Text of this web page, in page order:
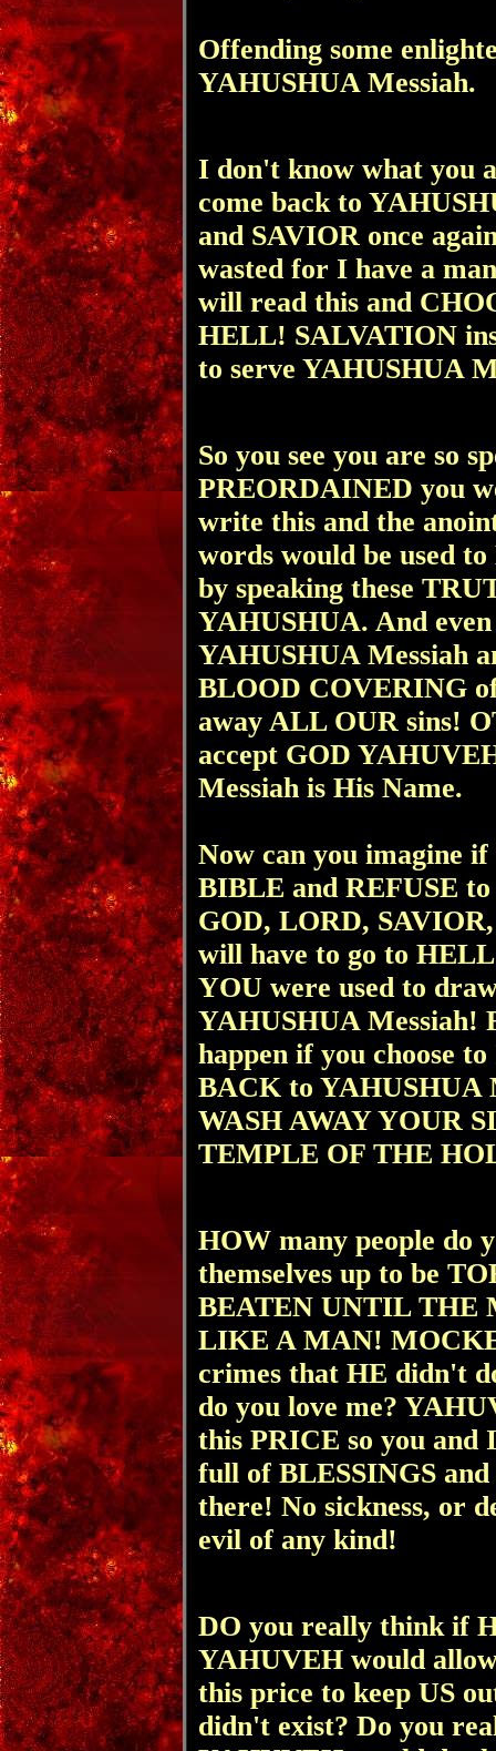
Offending some
YAHUSHUA Messiah.
I don't know what you
come back to
and SAVIOR once
wasted for I have a
will read this and
HELL! SALVATION
to serve YAHUSHUA
So you see you are so
PREORDAINED you
write this and the
words would be used
by speaking these
YAHUSHUA. And
YAHUSHUA Messiah
BLOOD COVERING
away ALL OUR sins!
accept GOD
Messiah is His Name.
Now can you imagine
BIBLE and REFUSE
GOD, LORD,
will have to go to
YOU were used to
YAHUSHUA Messiah!
happen if you choose
BACK to YAHUSHUA
WASH AWAY YOUR
TEMPLE OF THE
HOW many people do
themselves up to be
BEATEN UNTIL THE
LIKE A MAN!
crimes that HE didn't
do you love me?
this PRICE so you and
full of BLESSINGS
there! No sickness, or
evil of any kind!
DO you really think if
YAHUVEH would
this price to keep US
didn't exist? Do you